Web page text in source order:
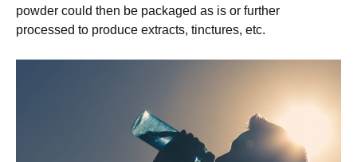
powder could then be packaged as is or further
processed to produce extracts, tinctures, etc.